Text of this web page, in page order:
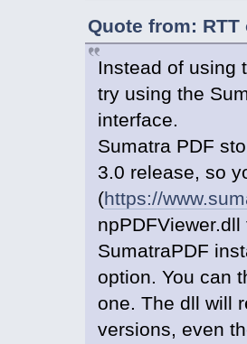
Quote from: RTT
Instead of using
try using the
interface.
Sumatra PDF
3.0 release, so
(https://
SumatraPDF
option. You can
one. The dll will
versions, even